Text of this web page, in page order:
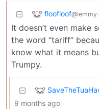
floofloof
It doesn’t even make
the word “tariff”
know what it means
Trumpy.
9 months ago